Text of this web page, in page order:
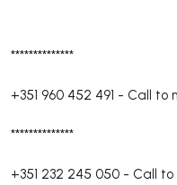
**************
+351 960 452 491 - Call to
**************
+351 232 245 050 - Call